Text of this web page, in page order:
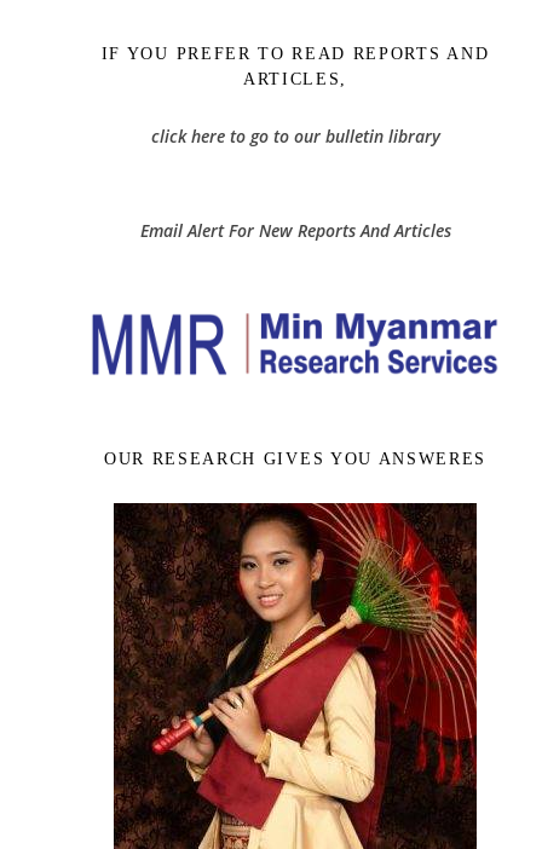
IF YOU PREFER TO READ REPORTS AND
ARTICLES,
click here to go to our bulletin library
Email Alert For New Reports And Articles
OUR RESEARCH GIVES YOU ANSWERES